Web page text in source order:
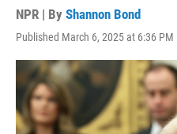
NPR | By Shannon Bond
Published March 6, 2025 at 6:36 PM